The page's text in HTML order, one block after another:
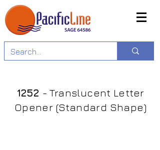
1252 - Translucent Letter
Opener (Standard Shape)